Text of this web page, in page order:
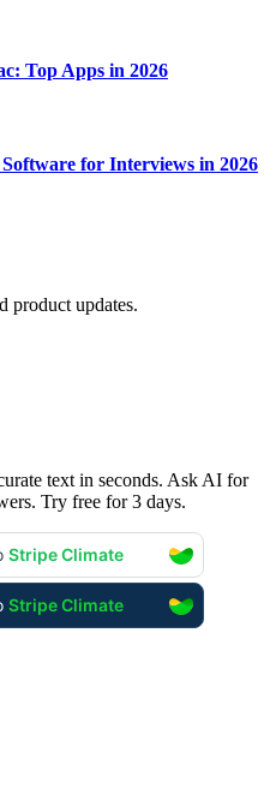
Top Apps in 2026
for Interviews in 2026
product updates.
text in seconds. Ask AI for
Try free for 3 days.